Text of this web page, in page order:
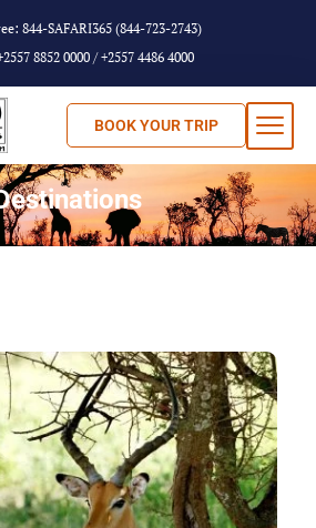
844-SAFARI365 (844-723-2743)
8852 0000 / +2557 4486 4000
BOOK YOUR TRIP